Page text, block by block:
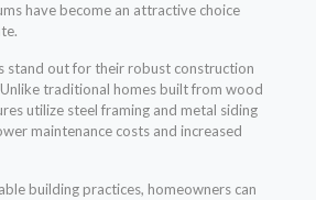
have become an attractive choice
stand out for their robust construction
traditional homes built from wood
utilize steel framing and metal siding
maintenance costs and increased
building practices, homeowners can